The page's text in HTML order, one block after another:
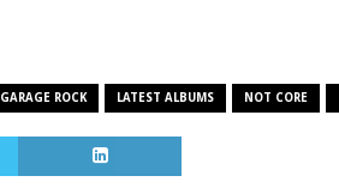
GARAGE ROCK LATEST ALBUMS NOT CORE